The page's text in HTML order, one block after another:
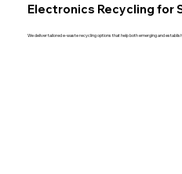
Electronics Recycling for
We deliver tailored e-waste recycling options that help both emerging and